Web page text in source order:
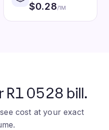
$0.28/1M
R1 0528 bill.
cost at your exact